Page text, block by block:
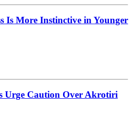
Is More Instinctive in Younger
Urge Caution Over Akrotiri